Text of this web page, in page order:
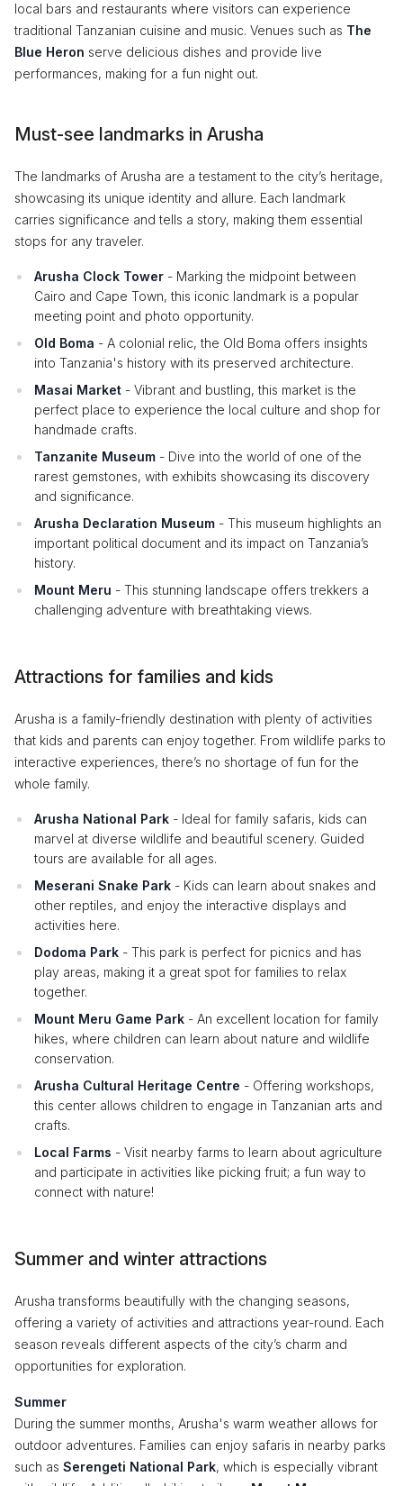
local bars and restaurants where visitors can experience
traditional Tanzanian cuisine and music. Venues such as The
Blue Heron serve delicious dishes and provide live
performances, making for a fun night out.
Must-see landmarks in Arusha
The landmarks of Arusha are a testament to the city’s heritage,
showcasing its unique identity and allure. Each landmark
carries significance and tells a story, making them essential
stops for any traveler.
Arusha Clock Tower - Marking the midpoint between
Cairo and Cape Town, this iconic landmark is a popular
meeting point and photo opportunity.
Old Boma - A colonial relic, the Old Boma offers insights
into Tanzania's history with its preserved architecture.
Masai Market - Vibrant and bustling, this market is the
perfect place to experience the local culture and shop for
handmade crafts.
Tanzanite Museum - Dive into the world of one of the
rarest gemstones, with exhibits showcasing its discovery
and significance.
Arusha Declaration Museum - This museum highlights an
important political document and its impact on Tanzania’s
history.
Mount Meru - This stunning landscape offers trekkers a
challenging adventure with breathtaking views.
Attractions for families and kids
Arusha is a family-friendly destination with plenty of activities
that kids and parents can enjoy together. From wildlife parks to
interactive experiences, there’s no shortage of fun for the
whole family.
Arusha National Park - Ideal for family safaris, kids can
marvel at diverse wildlife and beautiful scenery. Guided
tours are available for all ages.
Meserani Snake Park - Kids can learn about snakes and
other reptiles, and enjoy the interactive displays and
activities here.
Dodoma Park - This park is perfect for picnics and has
play areas, making it a great spot for families to relax
together.
Mount Meru Game Park - An excellent location for family
hikes, where children can learn about nature and wildlife
conservation.
Arusha Cultural Heritage Centre - Offering workshops,
this center allows children to engage in Tanzanian arts and
crafts.
Local Farms - Visit nearby farms to learn about agriculture
and participate in activities like picking fruit; a fun way to
connect with nature!
Summer and winter attractions
Arusha transforms beautifully with the changing seasons,
offering a variety of activities and attractions year-round. Each
season reveals different aspects of the city’s charm and
opportunities for exploration.
Summer
During the summer months, Arusha's warm weather allows for
outdoor adventures. Families can enjoy safaris in nearby parks
such as Serengeti National Park, which is especially vibrant